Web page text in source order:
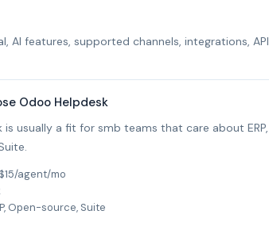
features, supported channels, integrations, API
Odoo Helpdesk
is usually a fit for smb teams that care about ERP,
agent/mo
Open-source, Suite